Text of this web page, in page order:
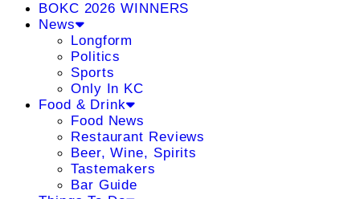
BOKC 2026 WINNERS
News
Longform
Politics
Sports
Only In KC
Food & Drink
Food News
Restaurant Reviews
Beer, Wine, Spirits
Tastemakers
Bar Guide